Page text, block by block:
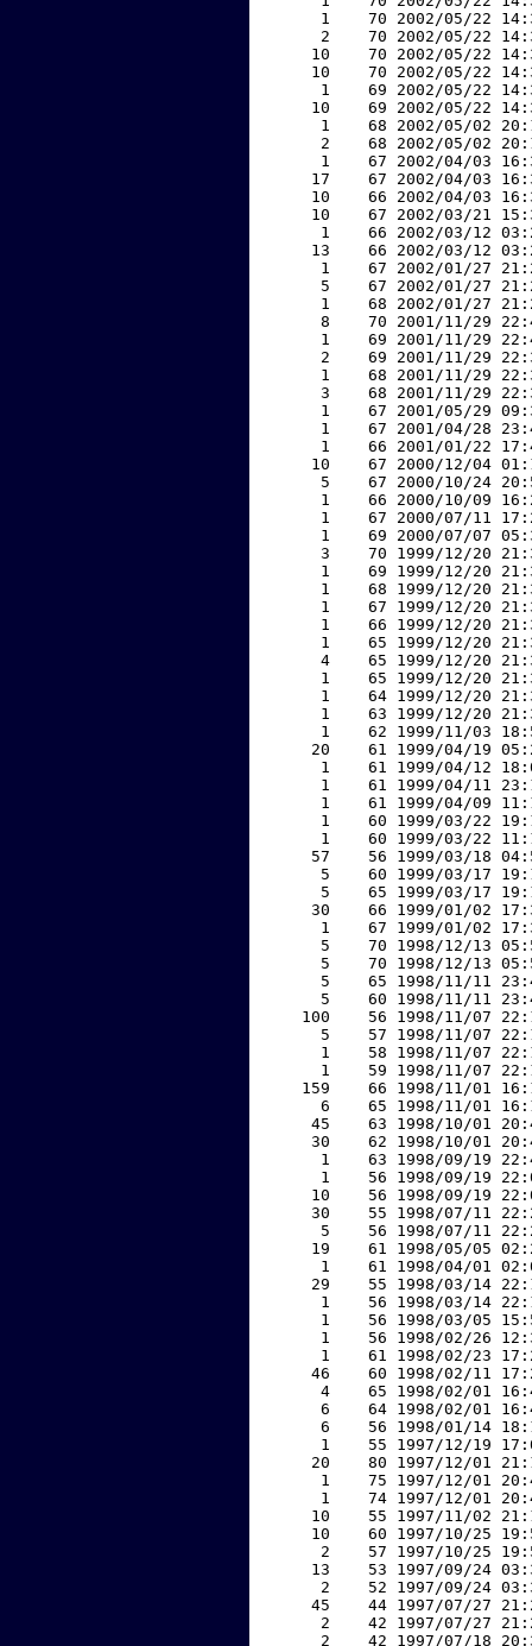
1    70 2002/05/22
2    70 2002/05/22
10    70 2002/05/22
10    70 2002/05/22
1    69 2002/05/22
10    69 2002/05/22
1    68 2002/05/02
2    68 2002/05/02
1    67 2002/04/03
17    67 2002/04/03
10    66 2002/04/03
10    67 2002/03/21
1    66 2002/03/12
13    66 2002/03/12
1    67 2002/01/27
5    67 2002/01/27
1    68 2002/01/27
8    70 2001/11/29
1    69 2001/11/29
2    69 2001/11/29
1    68 2001/11/29
3    68 2001/11/29
1    67 2001/05/29
1    67 2001/04/28
1    66 2001/01/22
10    67 2000/12/04
5    67 2000/10/24
1    66 2000/10/09
1    67 2000/07/11
1    69 2000/07/07
3    70 1999/12/20
1    69 1999/12/20
1    68 1999/12/20
1    67 1999/12/20
1    66 1999/12/20
1    65 1999/12/20
4    65 1999/12/20
1    65 1999/12/20
1    64 1999/12/20
1    63 1999/12/20
1    62 1999/11/03
20    61 1999/04/19
1    61 1999/04/12
1    61 1999/04/11
1    61 1999/04/09
1    60 1999/03/22
1    60 1999/03/22
57    56 1999/03/18
5    60 1999/03/17
5    65 1999/03/17
30    66 1999/01/02
1    67 1999/01/02
5    70 1998/12/13
5    70 1998/12/13
5    65 1998/11/11
5    60 1998/11/11
100    56 1998/11/07
5    57 1998/11/07
1    58 1998/11/07
1    59 1998/11/07
159    66 1998/11/01
6    65 1998/11/01
45    63 1998/10/01
30    62 1998/10/01
1    63 1998/09/19
1    56 1998/09/19
10    56 1998/09/19
30    55 1998/07/11
5    56 1998/07/11
19    61 1998/05/05
1    61 1998/04/01
29    55 1998/03/14
1    56 1998/03/14
1    56 1998/03/05
1    56 1998/02/26
1    61 1998/02/23
46    60 1998/02/11
4    65 1998/02/01
6    64 1998/02/01
6    56 1998/01/14
1    55 1997/12/19
20    80 1997/12/01
1    75 1997/12/01
1    74 1997/12/01
10    55 1997/11/02
10    60 1997/10/25
2    57 1997/10/25
13    53 1997/09/24
2    52 1997/09/24
45    44 1997/07/27
2    42 1997/07/27
2    42 1997/07/18